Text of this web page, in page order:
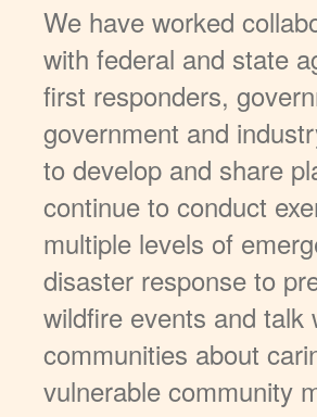
We have worked
with federal and state
first responders,
government and
to develop and share
continue to conduct
multiple levels of
disaster response to
wildfire events and talk
communities about
vulnerable community